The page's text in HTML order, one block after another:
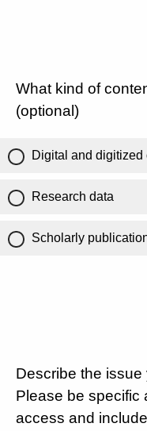
What kind of
(optional)
Digital and digitized
Research data
Scholarly
Describe the
Please be specific
access and